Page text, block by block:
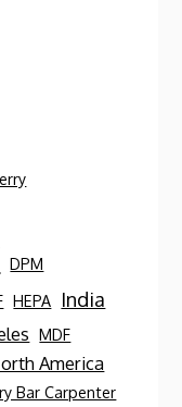
DPM
HEPA India
MDF
America
Bar Carpenter